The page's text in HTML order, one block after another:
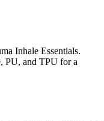
Inhale Essentials.
PU, and TPU for a